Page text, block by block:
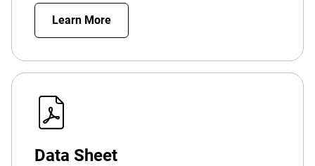
Learn More
Data Sheet